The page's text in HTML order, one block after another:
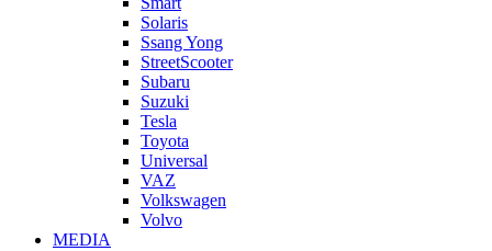
Solaris
Ssang Yong
StreetScooter
Subaru
Suzuki
Tesla
Toyota
Universal
VAZ
Volkswagen
Volvo
MEDIA